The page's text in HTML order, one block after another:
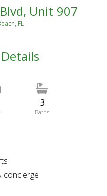
Unit 907
FL
3
Baths
concierge